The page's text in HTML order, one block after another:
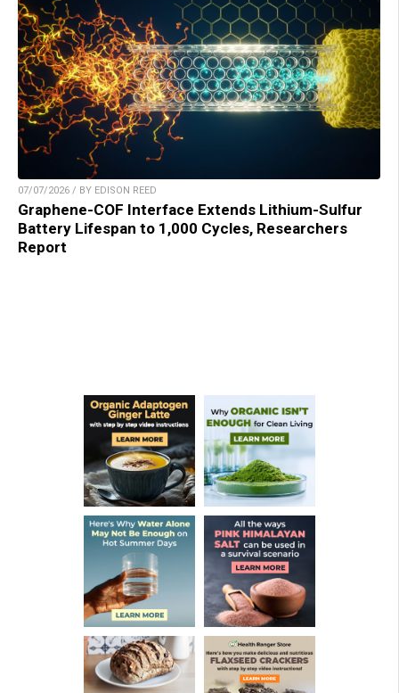
07/07/2026 / BY EDISON REED
Graphene-COF Interface Extends Lithium-Sulfur
Battery Lifespan to 1,000 Cycles, Researchers
Report